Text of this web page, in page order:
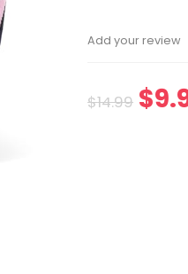
Add your review
$14.99 $